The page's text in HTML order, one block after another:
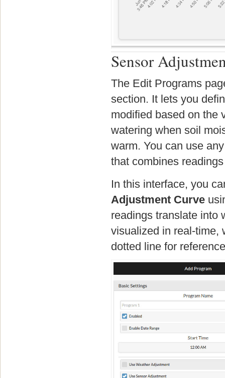
Sensor
The Edit Programs
section. It lets you
modified based on the
watering when soil
warm. You can use
that combines
In this interface, you
Adjustment Curve
readings translate into
visualized in real-time,
dotted line for